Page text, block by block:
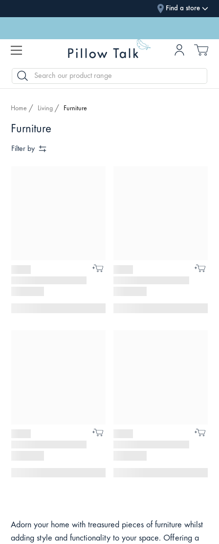
Find a store
SEARCH
Home Living Furniture
Furniture
Filter by
Adorn your home with treasured pieces of furniture whilst
adding style and functionality to your space. Offering a